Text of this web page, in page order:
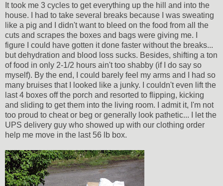
It took me 3 cycles to get everything up the hill and into the
house. I had to take several breaks because I was sweating
like a pig and I didn't want to bleed on the food from all the
cuts and scrapes the boxes and bags were giving me. I
figure I could have gotten it done faster without the breaks...
but dehydration and blood loss sucks. Besides, shifting a ton
of food in only 2-1/2 hours ain't too shabby (if I do say so
myself). By the end, I could barely feel my arms and I had so
many bruises that I looked like a junky. I couldn't even lift the
last 4 boxes off the porch and resorted to flipping, kicking
and sliding to get them into the living room. I admit it, I'm not
too proud to cheat or beg or generally look pathetic... I let the
UPS delivery guy who showed up with our clothing order
help me move in the last 56 lb box.